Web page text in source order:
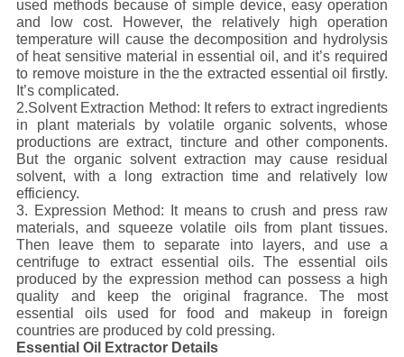
used methods because of simple device, easy operation
and low cost. However, the relatively high operation
temperature will cause the decomposition and hydrolysis
of heat sensitive material in essential oil, and it’s required
to remove moisture in the the extracted essential oil firstly.
It’s complicated.
2.Solvent Extraction Method: It refers to extract ingredients
in plant materials by volatile organic solvents, whose
productions are extract, tincture and other components.
But the organic solvent extraction may cause residual
solvent, with a long extraction time and relatively low
efficiency.
3. Expression Method: It means to crush and press raw
materials, and squeeze volatile oils from plant tissues.
Then leave them to separate into layers, and use a
centrifuge to extract essential oils. The essential oils
produced by the expression method can possess a high
quality and keep the original fragrance. The most
essential oils used for food and makeup in foreign
countries are produced by cold pressing.
Essential Oil Extractor Details